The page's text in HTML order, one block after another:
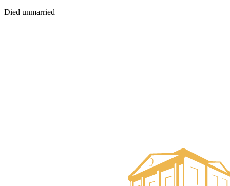
Died unmarried